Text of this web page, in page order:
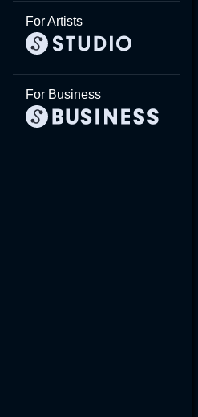
For Artists
For Business